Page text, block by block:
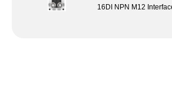
16DI NPN M12